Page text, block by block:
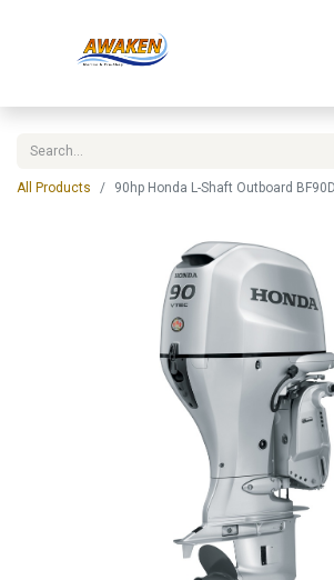
All Products 90hp Honda L-Shaft Outboard